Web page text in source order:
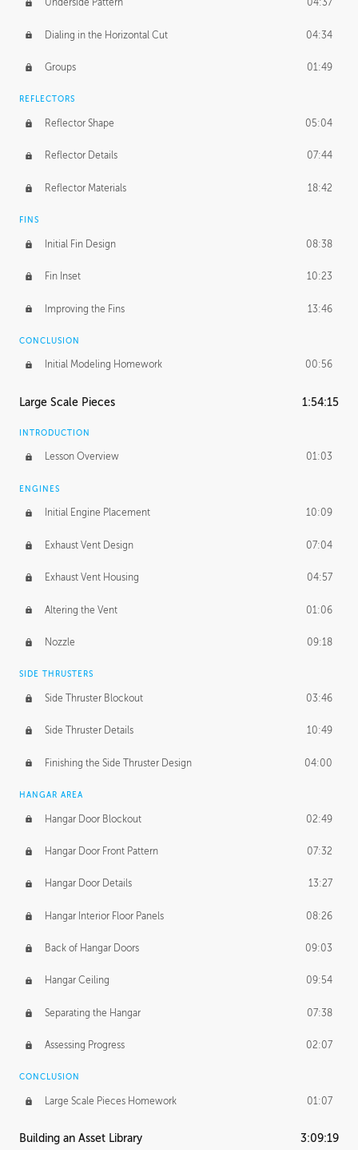
Underside Pattern 04:37
Dialing in the Horizontal Cut 04:34
Groups 01:49
REFLECTORS
Reflector Shape 05:04
Reflector Details 07:44
Reflector Materials 18:42
FINS
Initial Fin Design 08:38
Fin Inset 10:23
Improving the Fins 13:46
CONCLUSION
Initial Modeling Homework 00:56
Large Scale Pieces 1:54:15
INTRODUCTION
Lesson Overview 01:03
ENGINES
Initial Engine Placement 10:09
Exhaust Vent Design 07:04
Exhaust Vent Housing 04:57
Altering the Vent 01:06
Nozzle 09:18
SIDE THRUSTERS
Side Thruster Blockout 03:46
Side Thruster Details 10:49
Finishing the Side Thruster Design 04:00
HANGAR AREA
Hangar Door Blockout 02:49
Hangar Door Front Pattern 07:32
Hangar Door Details 13:27
Hangar Interior Floor Panels 08:26
Back of Hangar Doors 09:03
Hangar Ceiling 09:54
Separating the Hangar 07:38
Assessing Progress 02:07
CONCLUSION
Large Scale Pieces Homework 01:07
Building an Asset Library 3:09:19